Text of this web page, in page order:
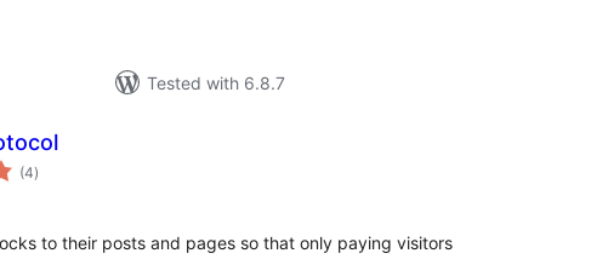
Tested with 6.8.7
(4total
ratings
)
to their posts and pages so that only paying visitors